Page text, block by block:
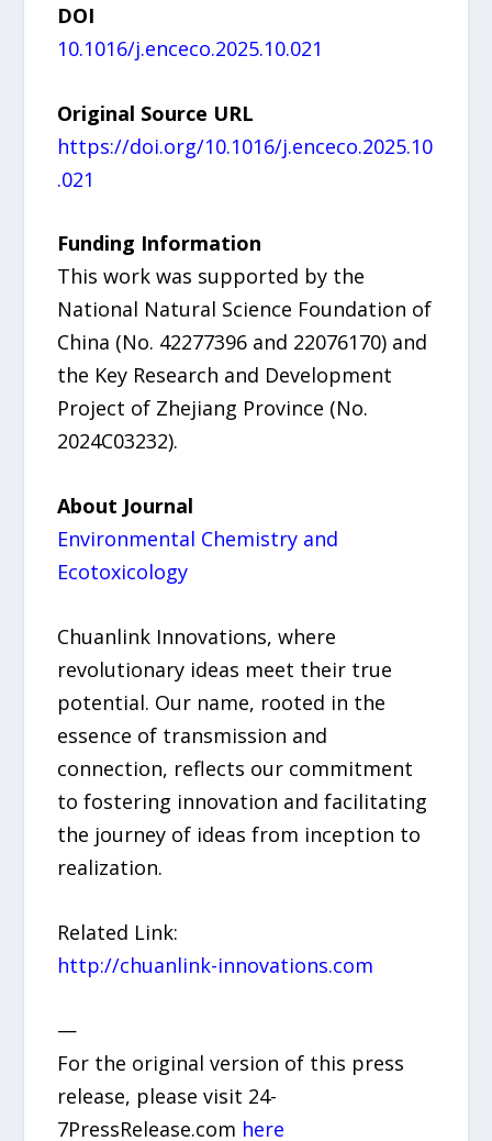
DOI
10.1016/j.enceco.2025.10.021
Original Source URL
https://doi.org/10.1016/j.enceco.2025.10
.021
Funding Information
This work was supported by the
National Natural Science Foundation of
China (No. 42277396 and 22076170) and
the Key Research and Development
Project of Zhejiang Province (No.
2024C03232).
About Journal
Environmental Chemistry and
Ecotoxicology
Chuanlink Innovations, where
revolutionary ideas meet their true
potential. Our name, rooted in the
essence of transmission and
connection, reflects our commitment
to fostering innovation and facilitating
the journey of ideas from inception to
realization.
Related Link:
http://chuanlink-innovations.com
—
For the original version of this press
release, please visit 24-
7PressRelease.com here